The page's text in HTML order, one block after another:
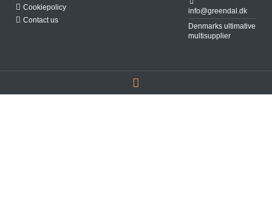
Cookiepolicy
Contact us
info@greendal.dk
Denmarks ultimative
multisupplier